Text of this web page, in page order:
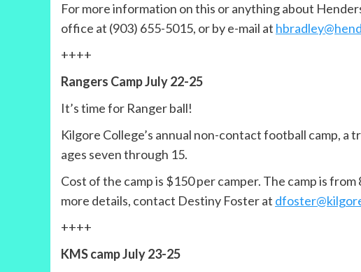
For more information on this or anything about
office at (903) 655-5015, or by e-mail at
++++
Rangers Camp July 22-25
It’s time for Ranger ball!
Kilgore College’s annual non-contact football camp, a
ages seven through 15.
Cost of the camp is $150 per camper. The camp is
more details, contact Destiny Foster at
++++
KMS camp July 23-25